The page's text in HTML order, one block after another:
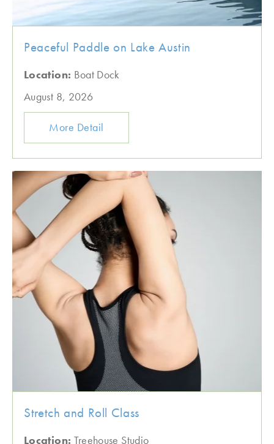
Peaceful Paddle on Lake Austin
Location: Boat Dock
August 8, 2026
More Detail
Stretch and Roll Class
Location: Treehouse Studio